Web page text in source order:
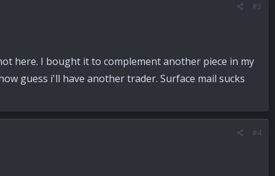
#3
here. I bought it to complement another piece in my
guess i'll have another trader. Surface mail sucks
#4